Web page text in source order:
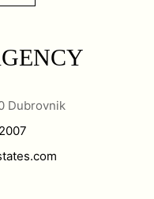
Dubrovnik